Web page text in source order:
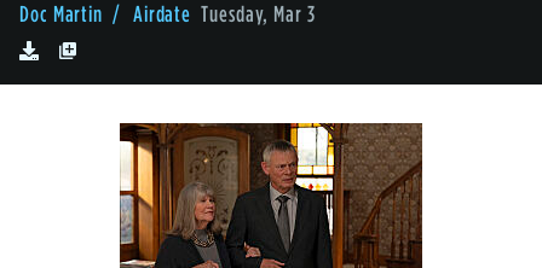
Doc Martin / Airdate Tuesday, Mar 3